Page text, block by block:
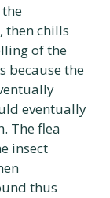
then chills
of the
because the
eventually
The flea
insect
thus